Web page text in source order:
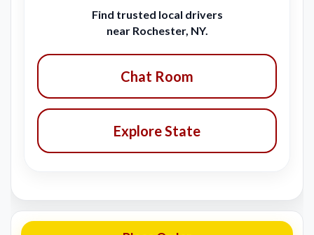
Find trusted local drivers
near Rochester, NY.
Chat Room
Explore State